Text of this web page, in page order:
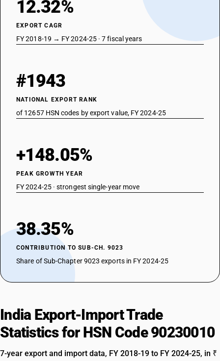
12.32%
EXPORT CAGR
FY 2018-19 → FY 2024-25 · 7 fiscal years
#1943
NATIONAL EXPORT RANK
of 12657 HSN codes by export value, FY 2024-25
+148.05%
PEAK GROWTH YEAR
FY 2024-25 · strongest single-year move
38.35%
CONTRIBUTION TO SUB-CH. 9023
Share of Sub-Chapter 9023 exports in FY 2024-25
India Export-Import Trade
Statistics for HSN Code 90230010
7-year export and import data, FY 2018-19 to FY 2024-25, in ₹